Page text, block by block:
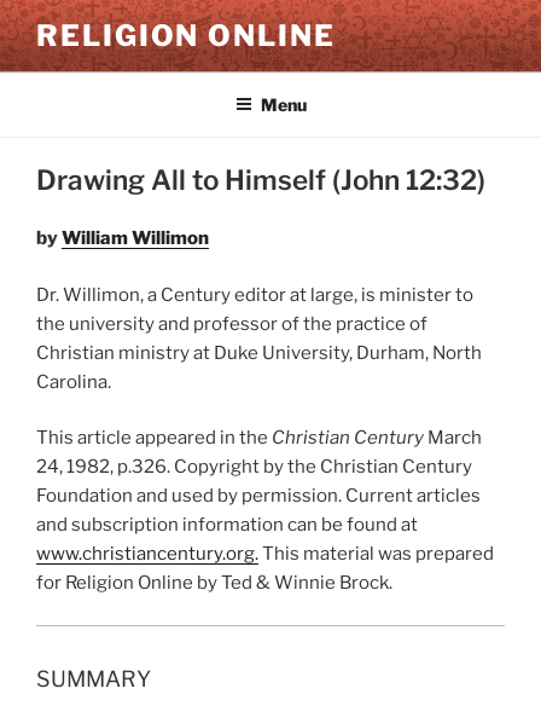
Skip
to
content
RELIGION ONLINE
Menu
Drawing All to Himself (John 12:32)
byWilliam Willimon
Dr. Willimon, a Century editor at large, is minister to
the university and professor of the practice of
Christian ministry at Duke University, Durham, North
Carolina.
This article appeared in the Christian Century March
24, 1982, p.326. Copyright by the Christian Century
Foundation and used by permission. Current articles
and subscription information can be found at
www.christiancentury.org.This material was prepared
for Religion Online by Ted & Winnie Brock.
SUMMARY